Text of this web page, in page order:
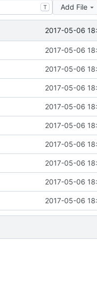
T Add File
2017-05-06
2017-05-06
2017-05-06
2017-05-06
2017-05-06
2017-05-06
2017-05-06
2017-05-06
2017-05-06
2017-05-06